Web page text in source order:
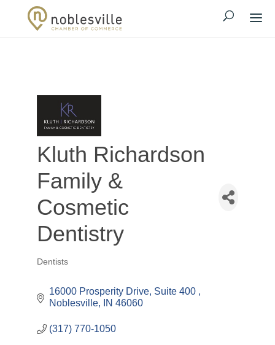
Kluth Richardson
Family &
Cosmetic
Dentistry
Categories
Dentists
16000 Prosperity Drive Suite 400
Noblesville
IN 46060
(317) 770-1050